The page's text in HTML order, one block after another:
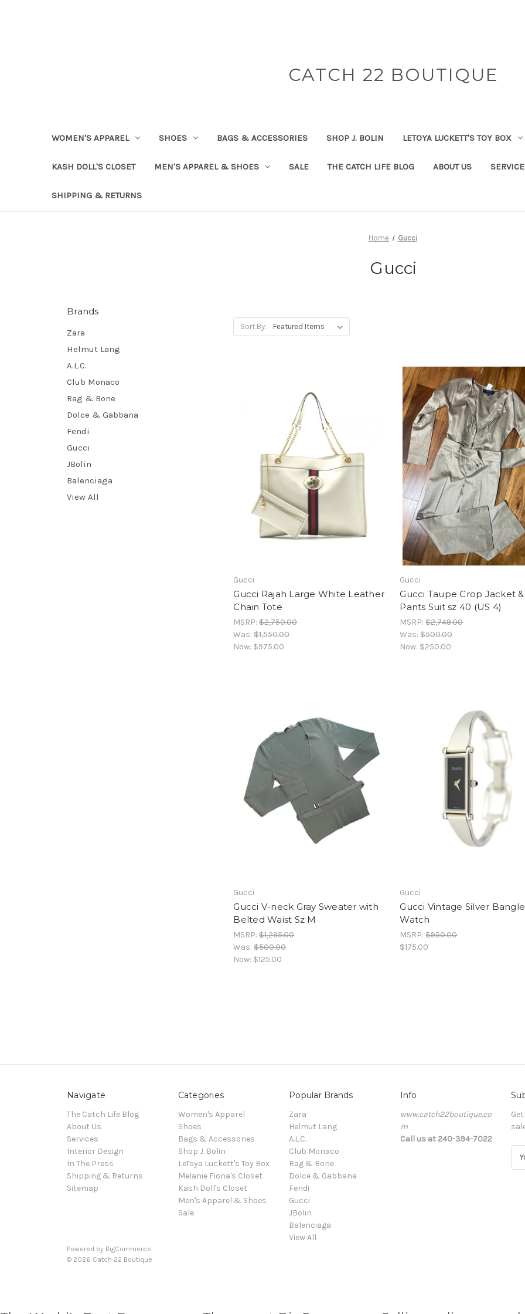
CATCH 22 BOUTIQUE
WOMEN'S APPAREL SHOES BAGS & ACCESSORIES SHOP J. BOLIN LETOYA LUCKETT'S TOY BOX
KASH DOLL'S CLOSET MEN'S APPAREL & SHOES SALE THE CATCH LIFE BLOG ABOUT US
SHIPPING & RETURNS
Home Gucci
Gucci
Brands
Zara
Helmut Lang
A.L.C.
Club Monaco
Rag & Bone
Dolce & Gabbana
Fendi
Gucci
JBolin
Balenciaga
View All
Sort By:
Gucci
Gucci Rajah Large White Leather
Chain Tote
MSRP:$2,750.00
Was:$1,550.00
Now: $975.00
Gucci
Gucci Taupe Crop Jacket
Pants Suit sz 40 (US 4)
MSRP:$2,749.00
Was:$500.00
Now: $250.00
Gucci
Gucci V-neck Gray Sweater with
Belted Waist Sz M
MSRP:$1,295.00
Was:$500.00
Now: $125.00
Gucci
Gucci Vintage Silver
Watch
MSRP:$950.00
$175.00
Navigate
The Catch Life Blog
About Us
Services
Interior Design
In The Press
Shipping & Returns
Sitemap
Categories
Women's Apparel
Shoes
Bags & Accessories
Shop J. Bolin
LeToya Luckett's Toy Box
Melanie Fiona's Closet
Kash Doll's Closet
Men's Apparel & Shoes
Sale
Popular Brands
Zara
Helmut Lang
A.L.C.
Club Monaco
Rag & Bone
Dolce & Gabbana
Fendi
Gucci
JBolin
Balenciaga
View All
Info
www.catch22boutique.co
m
Call us at 240-394-7022
Powered by BigCommerce
© 2026 Catch 22 Boutique